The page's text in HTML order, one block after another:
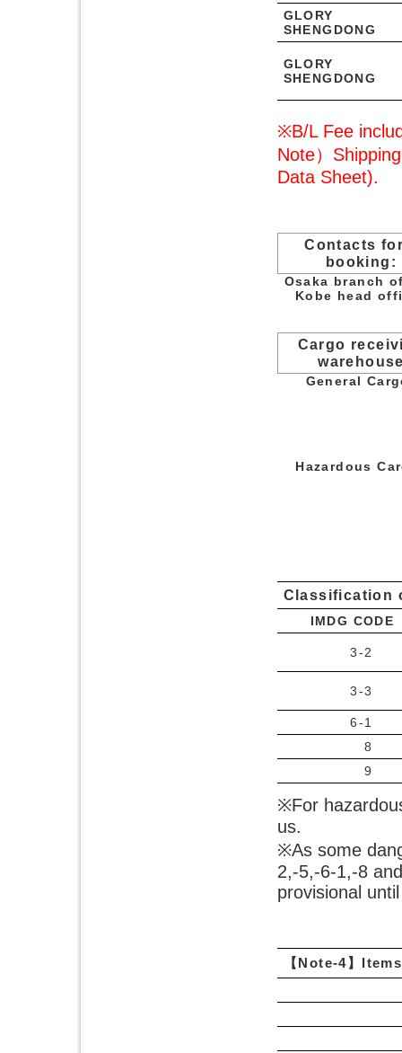
GLORY
SHENGDONG
GLORY
SHENGDONG
※B/L Fee
Note）
Data Sheet).
Contacts
booking:
Osaka branch
Kobe head
Cargo
General
Hazardous
Classification
IMDG CODE
3-2
3-3
6-1
8
9
※For
us.
※As some
2,-5,-6-1,-8
provisional
【Note-4】